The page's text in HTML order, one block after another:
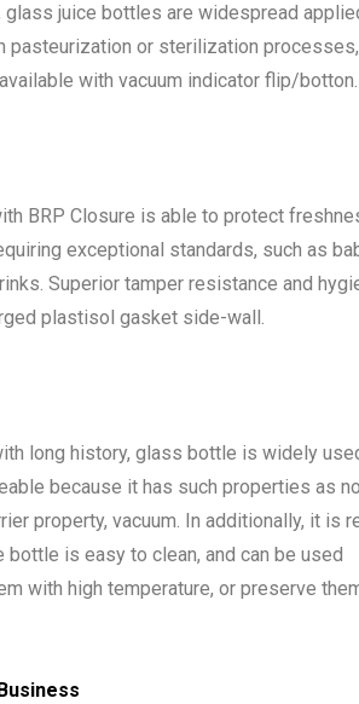
glass juice bottles are widespread
pasteurization or sterilization
with vacuum indicator flip/botton.
BRP Closure is able to protect
exceptional standards, such as
Superior tamper resistance and
plastisol gasket side-wall.
long history, glass bottle is widely
because it has such properties as
property, vacuum. In additionally, it is
is easy to clean, and can be used
with high temperature, or preserve